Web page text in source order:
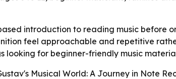
introduction to reading music before
feel approachable and repetitive
looking for beginner-friendly music
Musical World: A Journey in Note